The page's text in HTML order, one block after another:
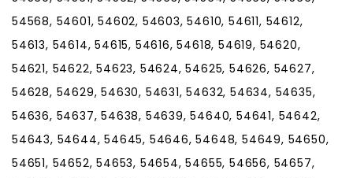
54568, 54601, 54602, 54603, 54610, 54611, 54612,
54613, 54614, 54615, 54616, 54618, 54619, 54620,
54621, 54622, 54623, 54624, 54625, 54626, 54627,
54628, 54629, 54630, 54631, 54632, 54634, 54635,
54636, 54637, 54638, 54639, 54640, 54641, 54642,
54643, 54644, 54645, 54646, 54648, 54649, 54650,
54651, 54652, 54653, 54654, 54655, 54656, 54657,